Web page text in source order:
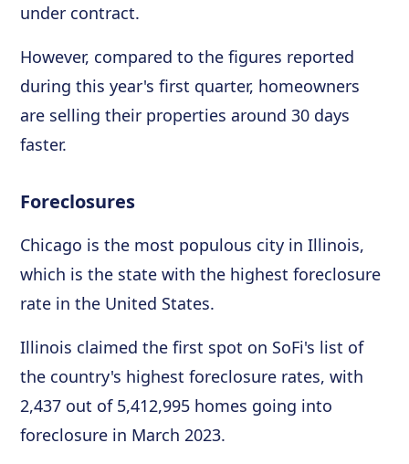
under contract.
However, compared to the figures reported
during this year's first quarter, homeowners
are selling their properties around 30 days
faster.
Foreclosures
Chicago is the most populous city in Illinois,
which is the state with the highest foreclosure
rate in the United States.
Illinois claimed the first spot on SoFi's list of
the country's highest foreclosure rates, with
2,437 out of 5,412,995 homes going into
foreclosure in March 2023.